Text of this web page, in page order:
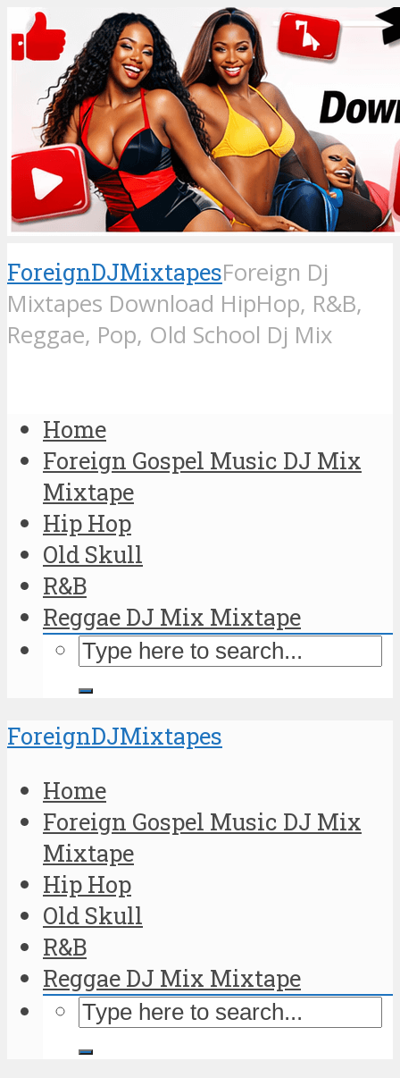
ForeignDJMixtapesForeign Dj
Mixtapes Download HipHop, R&B,
Reggae, Pop, Old School Dj Mix
Home
Foreign Gospel Music DJ Mix
Mixtape
Hip Hop
Old Skull
R&B
Reggae DJ Mix Mixtape
ForeignDJMixtapes
Home
Foreign Gospel Music DJ Mix
Mixtape
Hip Hop
Old Skull
R&B
Reggae DJ Mix Mixtape